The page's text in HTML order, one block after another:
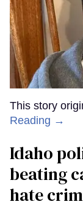
This story
Reading →
Idaho
beating
hate